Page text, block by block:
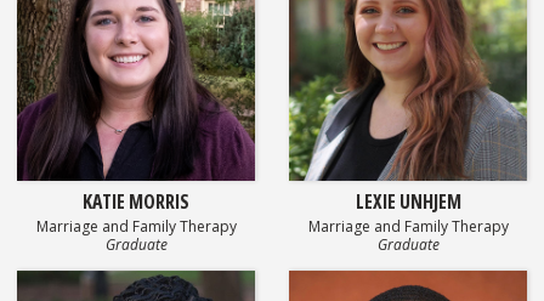
KATIE MORRIS
Marriage and Family Therapy
Graduate
LEXIE UNHJEM
Marriage and Family Therapy
Graduate